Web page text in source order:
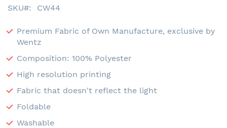
SKU CW44
Premium Fabric of Own Manufacture, exclusive by
Wentz
Composition: 100% Polyester
High resolution printing
Fabric that doesn't reflect the light
Foldable
Washable